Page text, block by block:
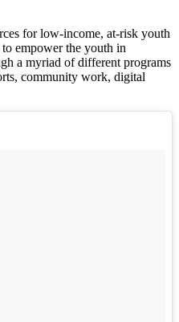
for low-income, at-risk youth
empower the youth in
a myriad of different programs
community work, digital